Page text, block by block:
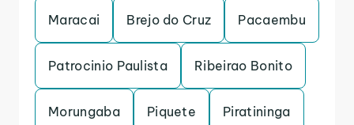
Maracai Brejo do Cruz Pacaembu
Patrocinio Paulista Ribeirao Bonito
Morungaba Piquete Piratininga